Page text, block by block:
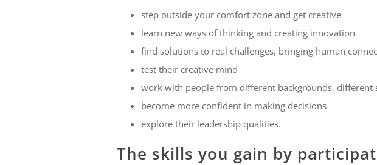
step outside your comfort zone and get creative
learn new ways of thinking and creating innovation
find solutions to real challenges, bringing human
test their creative mind
work with people from different backgrounds,
become more confident in making decisions
explore their leadership qualities.
The skills you gain by